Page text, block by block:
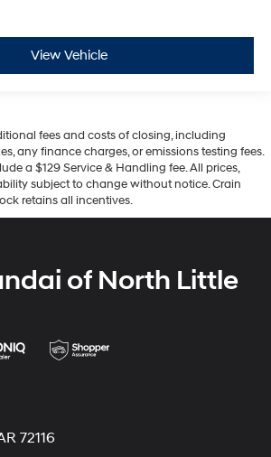
View Vehicle
fees and costs of closing, including
any finance charges, or emissions testing fees.
a $129 Service & Handling fee. All prices,
subject to change without notice. Crain
retains all incentives.
of North Little
72116